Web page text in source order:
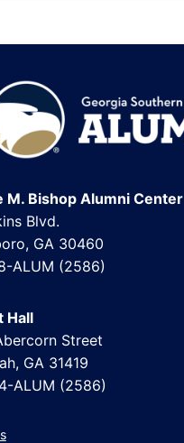
M. Bishop Alumni Center
Blvd.
GA 30460
ALUM (2586)
Hall
Street
GA 31419
ALUM (2586)